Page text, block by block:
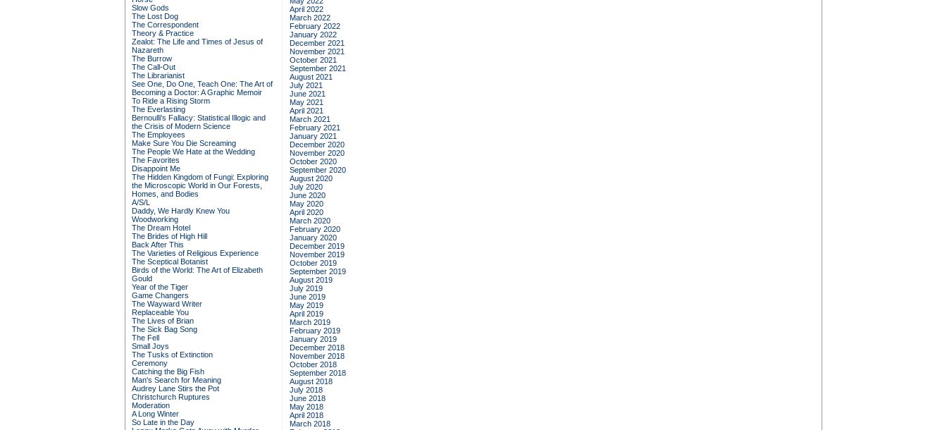
Slow Gods
The Lost Dog
The Correspondent
Theory & Practice
Zealot: The Life and Times of Jesus of
Nazareth
The Burrow
The Call-Out
The Librarianist
See One, Do One, Teach One: The Art of
Becoming a Doctor: A Graphic Memoir
To Ride a Rising Storm
The Everlasting
Bernoulli's Fallacy: Statistical Illogic and
the Crisis of Modern Science
The Employees
Make Sure You Die Screaming
The People We Hate at the Wedding
The Favorites
Disappoint Me
The Hidden Kingdom of Fungi: Exploring
the Microscopic World in Our Forests,
Homes, and Bodies
A/S/L
Daddy, We Hardly Knew You
Woodworking
The Dream Hotel
The Brides of High Hill
Back After This
The Varieties of Religious Experience
The Sceptical Botanist
Birds of the World: The Art of Elizabeth
Gould
Year of the Tiger
Game Changers
The Wayward Writer
Replaceable You
The Lives of Brian
The Sick Bag Song
The Fell
Small Joys
The Tusks of Extinction
Ceremony
Catching the Big Fish
Man's Search for Meaning
Audrey Lane Stirs the Pot
Christchurch Ruptures
Moderation
A Long Winter
So Late in the Day
April 2022
March 2022
February 2022
January 2022
December 2021
November 2021
October 2021
September 2021
August 2021
July 2021
June 2021
May 2021
April 2021
March 2021
February 2021
January 2021
December 2020
November 2020
October 2020
September 2020
August 2020
July 2020
June 2020
May 2020
April 2020
March 2020
February 2020
January 2020
December 2019
November 2019
October 2019
September 2019
August 2019
July 2019
June 2019
May 2019
April 2019
March 2019
February 2019
January 2019
December 2018
November 2018
October 2018
September 2018
August 2018
July 2018
June 2018
May 2018
April 2018
March 2018